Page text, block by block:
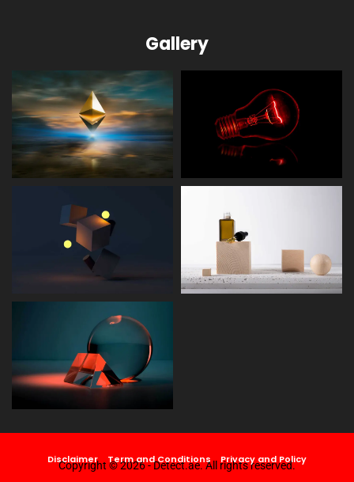
Gallery
Disclaimer Term and Conditions Privacy and Policy
Copyright © 2026 - Detect.ae. All rights reserved.